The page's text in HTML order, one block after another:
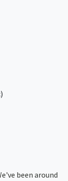
been around